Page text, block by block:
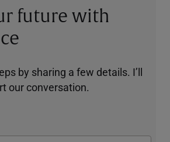
future with
by sharing a few details. I’ll
our conversation.